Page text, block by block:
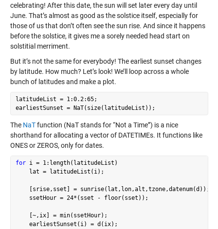
celebrating! After this date, the sun will set later every day until
June. That’s almost as good as the solstice itself, especially for
those of us that don’t often see the sun rise. And since it happens
before the solstice, it gives me a sorely needed head start on
solstitial merriment.
But it’s not the same for everybody! The earliest sunset changes
by latitude. How much? Let’s look! We’ll loop across a whole
bunch of latitudes and make a plot.
latitudeList = 1:0.2:65;
The NaTfunction (NaT stands for “Not a Time”) is a nice
shorthand for allocating a vector of DATETIMEs. It functions like
ONES or ZEROS, only for dates.
for i = 1:length(latitudeList)
    lat = latitudeList(i);
    [srise,sset] = sunrise(lat,lon,alt,tzone,datenum(d));
    ssetHour = 24*(sset - floor(sset));
    [~,ix] = min(ssetHour);